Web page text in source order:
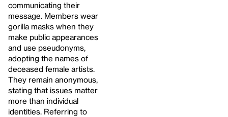
communicating their
message. Members wear
gorilla masks when they
make public appearances
and use pseudonyms,
adopting the names of
deceased female artists.
They remain anonymous,
stating that issues matter
more than individual
identities. Referring to